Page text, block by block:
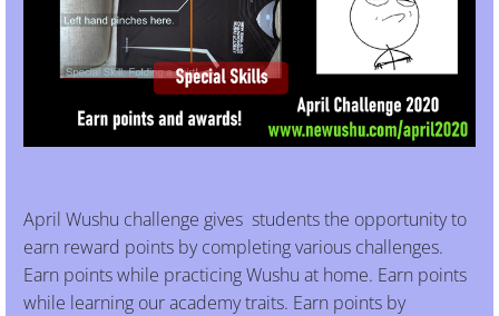
April Wushu challenge gives students the opportunity to
earn reward points by completing various challenges.
Earn points while practicing Wushu at home. Earn points
while learning our academy traits. Earn points by